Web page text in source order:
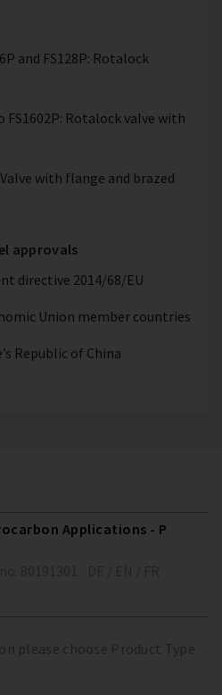
and FS128P: Rotalock
FS1602P: Rotalock valve with
Valve with flange and brazed
approvals
directive 2014/68/EU
Union member countries
Republic of China
Applications - P
please choose Product Type